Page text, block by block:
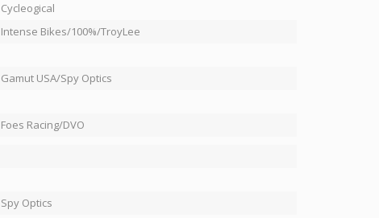
Cycleogical
Intense Bikes/100%/TroyLee
Gamut USA/Spy Optics
Foes Racing/DVO
Spy Optics